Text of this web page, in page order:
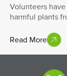
Volunteers
harmful plants
Read More